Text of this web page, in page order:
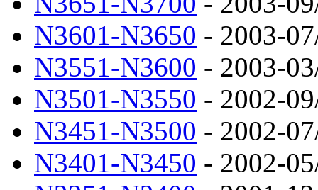
N3601-N3650 - 2003-
N3551-N3600 - 2003-
N3501-N3550 - 2002-
N3451-N3500 - 2002-
N3401-N3450 - 2002-